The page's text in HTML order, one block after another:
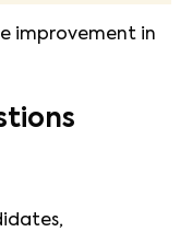
improvement in